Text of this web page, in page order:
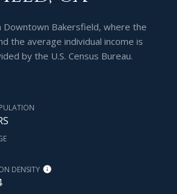
Downtown Bakersfield, where the
the average individual income is
by the U.S. Census Bureau.
DENSITY